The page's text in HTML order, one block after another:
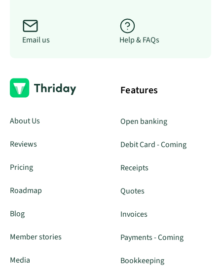
Email us Help & FAQs
About Us
Reviews
Pricing
Roadmap
Blog
Member stories
Media
Features
Open banking
Debit Card - Coming
Receipts
Quotes
Invoices
Payments - Coming
Bookkeeping